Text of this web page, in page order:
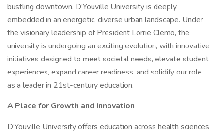
bustling downtown, D’Youville University is deeply
embedded in an energetic, diverse urban landscape. Under
the visionary leadership of President Lorrie Clemo, the
university is undergoing an exciting evolution, with innovative
initiatives designed to meet societal needs, elevate student
experiences, expand career readiness, and solidify our role
as a leader in 21st-century education.
A Place for Growth and Innovation
D’Youville University offers education across health sciences